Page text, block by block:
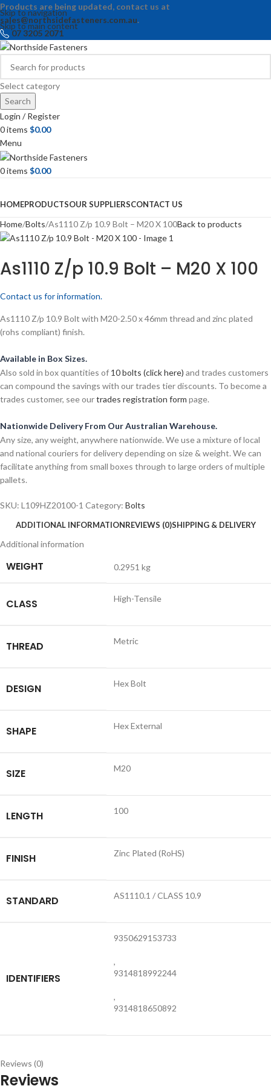
Skip to navigation
Skip to main content
Products are being updated, contact us at
sales@northsidefasteners.com.au.
07 3205 2071
Select category
Search
Login / Register
0items $0.00
Menu
0items $0.00
HOMEPRODUCTSOUR SUPPLIERSCONTACT US
Home Bolts As1110 Z/p 10.9 Bolt – M20 X 100Back to products
As1110 Z/p 10.9 Bolt – M20 X 100
Contact us for information.
As1110 Z/p 10.9 Bolt with M20-2.50 x 46mm thread and zinc plated
(rohs compliant) finish.
Available in Box Sizes.
Also sold in box quantities of 10 bolts (click here) and trades customers
can compound the savings with our trades tier discounts. To become a
trades customer, see ourtrades registration form page.
Nationwide Delivery From Our Australian Warehouse.
Any size, any weight, anywhere nationwide. We use a mixture of local
and national couriers for delivery depending on size & weight. We can
facilitate anything from small boxes through to large orders of multiple
pallets.
SKU: L109HZ20100-1 Category: Bolts
ADDITIONAL INFORMATIONREVIEWS (0)SHIPPING & DELIVERY
Additional information
WEIGHT 0.2951 kg
CLASS High-Tensile
THREAD Metric
DESIGN Hex Bolt
SHAPE Hex External
SIZE M20
LENGTH 100
FINISH Zinc Plated (RoHS)
STANDARD AS1110.1 / CLASS 10.9
IDENTIFIERS
9350629153733
,
9314818992244
,
9314818650892
Reviews (0)
Reviews